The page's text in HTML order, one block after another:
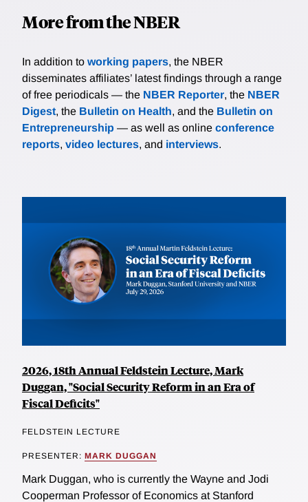
More from the NBER
In addition to working papers, the NBER
disseminates affiliates’ latest findings through a range
of free periodicals — the NBER Reporter, the NBER
Digest, the Bulletin on Health, and the Bulletin on
Entrepreneurship — as well as online conference
reports, video lectures, and interviews.
2026, 18th Annual Feldstein Lecture, Mark
Duggan, "Social Security Reform in an Era of
Fiscal Deficits"
FELDSTEIN LECTURE
PRESENTER: MARK DUGGAN
Mark Duggan, who is currently the Wayne and Jodi
Cooperman Professor of Economics at Stanford